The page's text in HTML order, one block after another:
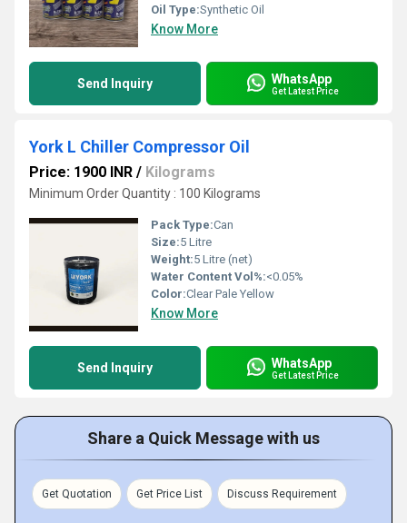
Oil Type:Synthetic Oil
Know More
Send Inquiry WhatsApp
Get Latest Price
York L Chiller Compressor Oil
Price: 1900 INR / Kilograms
Minimum Order Quantity : 100 Kilograms
Pack Type:Can
Size:5 Litre
Weight:5 Litre (net)
Water Content Vol%:<0.05%
Color:Clear Pale Yellow
Know More
Send Inquiry WhatsApp
Get Latest Price
Share a Quick Message with us
Get Quotation Get Price List Discuss Requirement